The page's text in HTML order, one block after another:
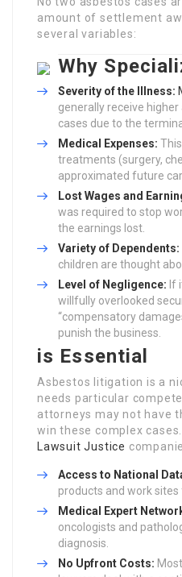
amount of settlement
several variables:
Severity of the Illness:
generally receive
cases due to the
Medical Expenses:
treatments (surgery,
approximated future
Lost Wages and
was required to stop
the earnings lost.
Variety of Dependents:
children are thought
Level of Negligence: If
willfully overlooked
“compensatory
punish the business.
Why
is Essential
Asbestos litigation is a
needs particular
attorneys may not have
win these complex
Lawsuit Justice
Access to National
products and work sites
Medical Expert
oncologists and
diagnosis.
No Upfront Costs: